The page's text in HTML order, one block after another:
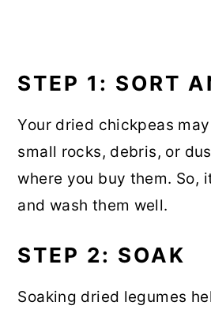
STEP 1: SORT
Your dried chickpeas
small rocks, debris, or
where you buy them. So,
and wash them well.
STEP 2: SOAK
Soaking dried legumes